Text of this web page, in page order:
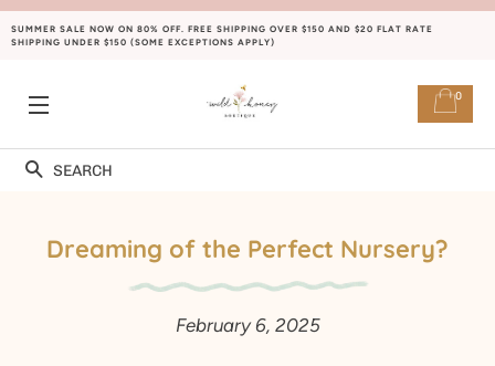
SUMMER SALE NOW ON 80% OFF. FREE SHIPPING OVER $150 AND $20 FLAT RATE
SHIPPING UNDER $150 (SOME EXCEPTIONS APPLY)
Search
0
Dreaming of the Perfect Nursery?
February 6, 2025